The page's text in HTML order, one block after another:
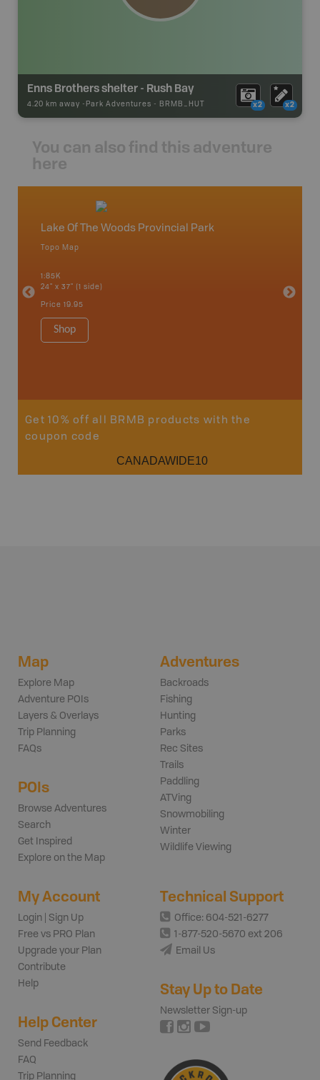
Enns Brothers shelter - Rush Bay
4.20 km away - Park Adventures - BRMB_HUT x2 x2
You can also find this adventure
here
Lake Of The Woods Provincial Park
Topo Map
1:85K
24" x 37" (1 side)
Price 19.95
Shop
24" x
Get 10% off all BRMB products with the
coupon code
CANADAWIDE10
Map
Explore Map
Adventure POIs
Layers & Overlays
Trip Planning
FAQs
POIs
Browse Adventures
Search
Get Inspired
Explore on the Map
Adventures
Backroads
Fishing
Hunting
Parks
Rec Sites
Trails
Paddling
ATVing
Snowmobiling
Winter
Wildlife Viewing
My Account
Login | Sign Up
Free vs PRO Plan
Upgrade your Plan
Contribute
Help
Help Center
Send Feedback
FAQ
Trip Planning
Technical Support
Office: 604-521-6277
1-877-520-5670 ext 206
Email Us
Stay Up to Date
Newsletter Sign-up